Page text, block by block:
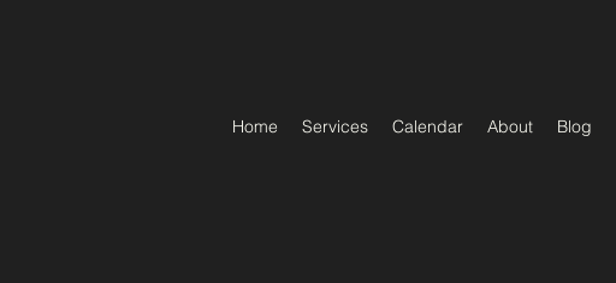
Home Services Calendar About Blog